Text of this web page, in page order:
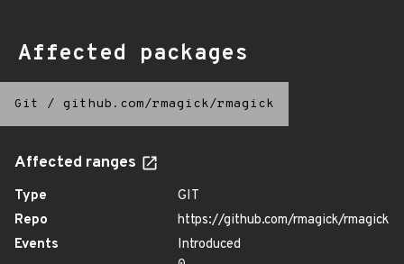
Affected packages
Git / github.com/rmagick/rmagick
Affected ranges
Type
GIT
Repo
https://github.com/rmagick/rmagick
Events
Introduced